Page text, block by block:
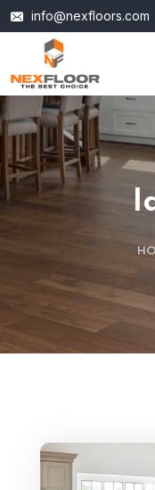
info@nexfloors.com